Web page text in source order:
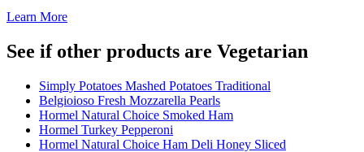
Learn More
See if other products are Vegetarian
Simply Potatoes Mashed Potatoes Traditional
Belgioioso Fresh Mozzarella Pearls
Hormel Natural Choice Smoked Ham
Hormel Turkey Pepperoni
Hormel Natural Choice Ham Deli Honey Sliced